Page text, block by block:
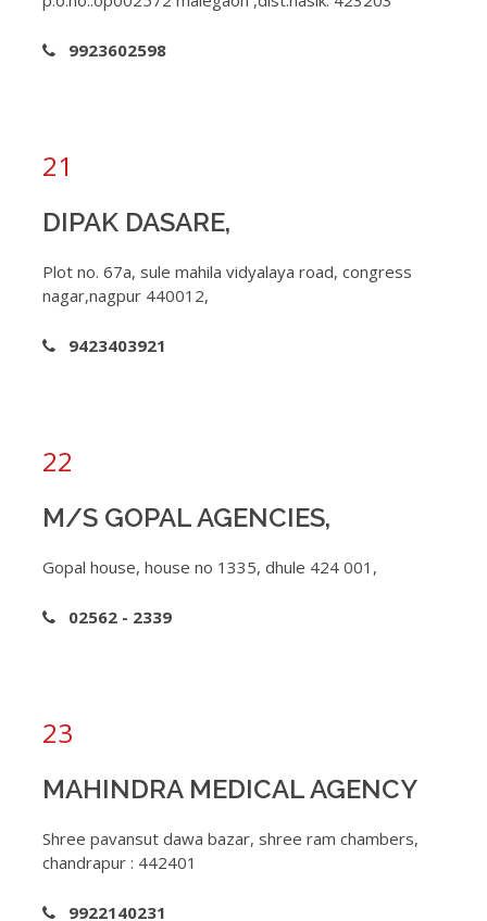
9923602598
21
DIPAK DASARE,
Plot no. 67a, sule mahila vidyalaya road, congress
nagar,nagpur 440012,
9423403921
22
M/S GOPAL AGENCIES,
Gopal house, house no 1335, dhule 424 001,
02562 - 2339
23
MAHINDRA MEDICAL AGENCY
Shree pavansut dawa bazar, shree ram chambers,
chandrapur : 442401
9922140231